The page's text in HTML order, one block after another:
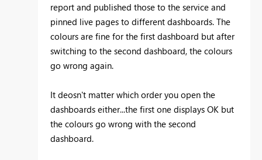
report and published those to the service and
pinned live pages to different dashboards. The
colours are fine for the first dashboard but after
switching to the second dashboard, the colours
go wrong again.
It deosn't matter which order you open the
dashboards either...the first one displays OK but
the colours go wrong with the second
dashboard.